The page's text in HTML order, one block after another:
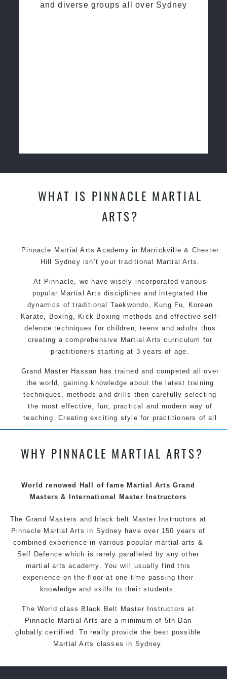
and diverse groups all over Sydney
WHAT IS PINNACLE MARTIAL
ARTS?
Pinnacle Martial Arts Academy in Marrickville & Chester
Hill Sydney isn’t your traditional Martial Arts.
At Pinnacle, we have wisely incorporated various
popular Martial Arts disciplines and integrated the
dynamics of traditional Taekwondo, Kung Fu, Korean
Karate, Boxing, Kick Boxing methods and effective self-
defence techniques for children, teens and adults thus
creating a comprehensive Martial Arts curriculum for
practitioners starting at 3 years of age.
Grand Master Hassan has trained and competed all over
the world, gaining knowledge about the latest training
techniques, methods and drills then carefully selecting
the most effective, fun, practical and modern way of
teaching. Creating exciting style for practitioners of all
ages, levels and different personalities.
We have adopted and combined these training
techniques, methods and disciplines to complement
exciting and dynamic Pinnacle progressive Martial Arts
style.
WHY PINNACLE MARTIAL ARTS?
World renowed Hall of fame Martial Arts Grand
Masters & International Master Instructors
The Grand Masters and black belt Master Instructors at
Pinnacle Martial Arts in Sydney have over 150 years of
combined experience in various popular martial arts &
Self Defence which is rarely paralleled by any other
martial arts academy. You will usually find this
experience on the floor at one time passing their
knowledge and skills to their students.
The World class Black Belt Master Instructors at
Pinnacle Martial Arts are a minimum of 5th Dan
globally certified. To really provide the best possible
Martial Arts classes in Sydney.